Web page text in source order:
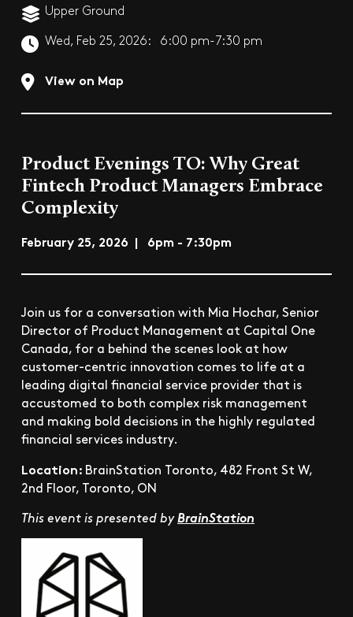
Upper Ground
Wed, Feb 25, 2026: 6:00 pm-7:30 pm
View on Map
Product Evenings TO: Why Great
Fintech Product Managers Embrace
Complexity
February 25, 2026 | 6pm - 7:30pm
Join us for a conversation with Mia Hochar, Senior
Director of Product Management at Capital One
Canada, for a behind the scenes look at how
customer-centric innovation comes to life at a
leading digital financial service provider that is
accustomed to both complex risk management
and making bold decisions in the highly regulated
financial services industry.
Location: BrainStation Toronto, 482 Front St W,
2nd Floor, Toronto, ON
This event is presented byBrainStation